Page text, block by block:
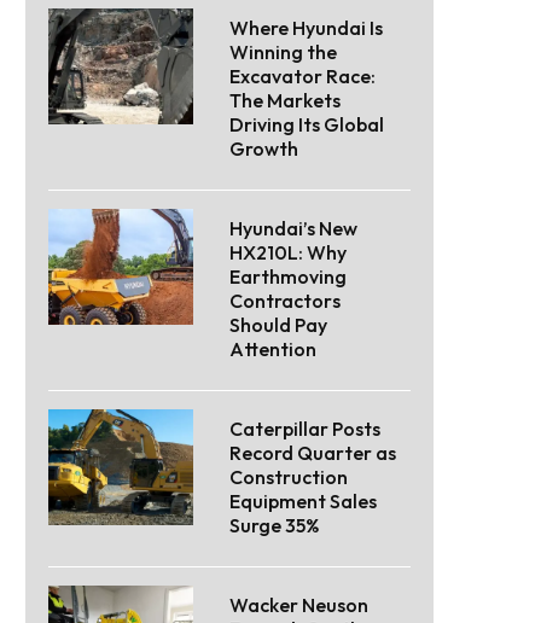
Where Hyundai Is
Winning the
Excavator Race:
The Markets
Driving Its Global
Growth
Hyundai’s New
HX210L: Why
Earthmoving
Contractors
Should Pay
Attention
Caterpillar Posts
Record Quarter as
Construction
Equipment Sales
Surge 35%
Wacker Neuson